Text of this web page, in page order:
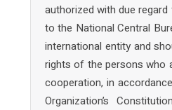
authorized with due
to the National Central
international entity and
rights of the persons who
cooperation, in
Organization’s